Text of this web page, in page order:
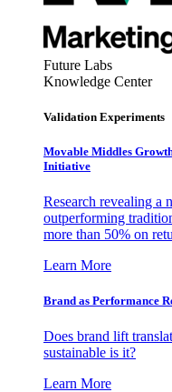
Future Labs
Knowledge Center
Validation Experiments
Movable Middles
Initiative
Research revealing a
outperforming
more than 50% on
Learn More
Brand as Performance
Does brand lift
sustainable is it?
Learn More